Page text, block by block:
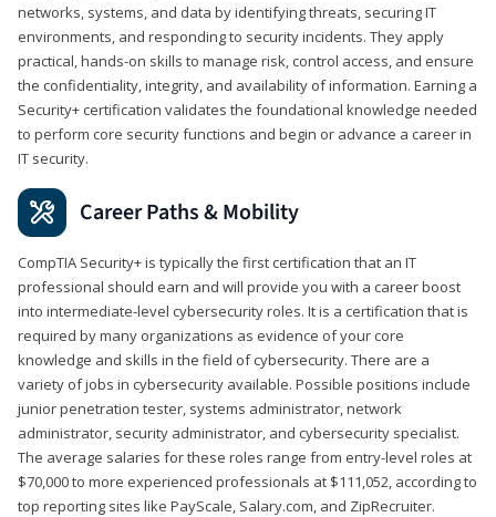
networks, systems, and data by identifying threats, securing IT
environments, and responding to security incidents. They apply
practical, hands-on skills to manage risk, control access, and ensure
the confidentiality, integrity, and availability of information. Earning a
Security+ certification validates the foundational knowledge needed
to perform core security functions and begin or advance a career in
IT security.
Career Paths & Mobility
CompTIA Security+ is typically the first certification that an IT
professional should earn and will provide you with a career boost
into intermediate-level cybersecurity roles. It is a certification that is
required by many organizations as evidence of your core
knowledge and skills in the field of cybersecurity. There are a
variety of jobs in cybersecurity available. Possible positions include
junior penetration tester, systems administrator, network
administrator, security administrator, and cybersecurity specialist.
The average salaries for these roles range from entry-level roles at
$70,000 to more experienced professionals at $111,052, according to
top reporting sites like PayScale, Salary.com, and ZipRecruiter.